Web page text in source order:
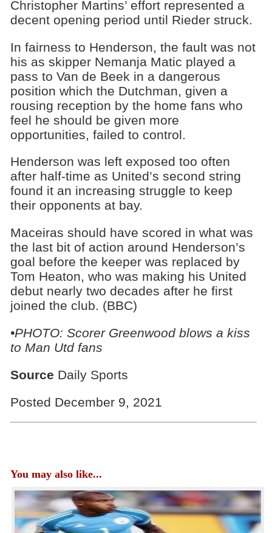
Christopher Martins’ effort represented a
decent opening period until Rieder struck.
In fairness to Henderson, the fault was not
his as skipper Nemanja Matic played a
pass to Van de Beek in a dangerous
position which the Dutchman, given a
rousing reception by the home fans who
feel he should be given more
opportunities, failed to control.
Henderson was left exposed too often
after half-time as United’s second string
found it an increasing struggle to keep
their opponents at bay.
Maceiras should have scored in what was
the last bit of action around Henderson’s
goal before the keeper was replaced by
Tom Heaton, who was making his United
debut nearly two decades after he first
joined the club. (BBC)
•PHOTO: Scorer Greenwood blows a kiss
to Man Utd fans
Source Daily Sports
Posted December 9, 2021
You may also like...